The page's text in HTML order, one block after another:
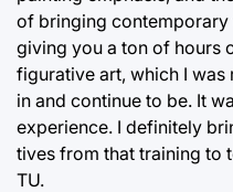
of bringing contemporary
giving you a ton of hours
figurative art, which I was
in and continue to be. It
experience. I definitely
tives from that training to
TU.